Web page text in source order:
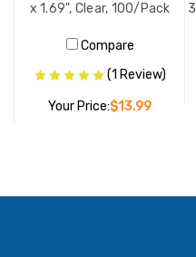
x 1.69", Clear, 100/Pack
Compare
(1 Review)
Your Price:$13.99